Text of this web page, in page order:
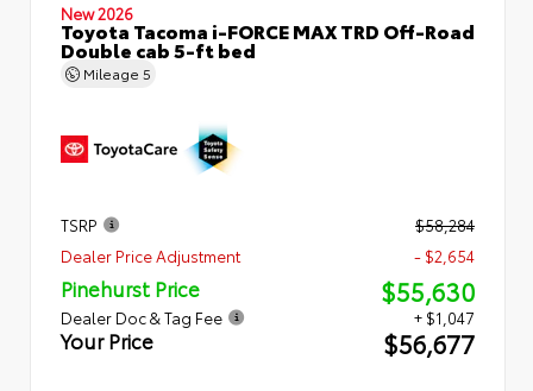
New 2026
Toyota Tacoma i-FORCE MAX TRD Off-Road
Double cab 5-ft bed
Mileage 5
TSRP
$58,284
Dealer Price Adjustment
- $2,654
Pinehurst Price $55,630
Dealer Doc & Tag Fee + $1,047
Your Price $56,677